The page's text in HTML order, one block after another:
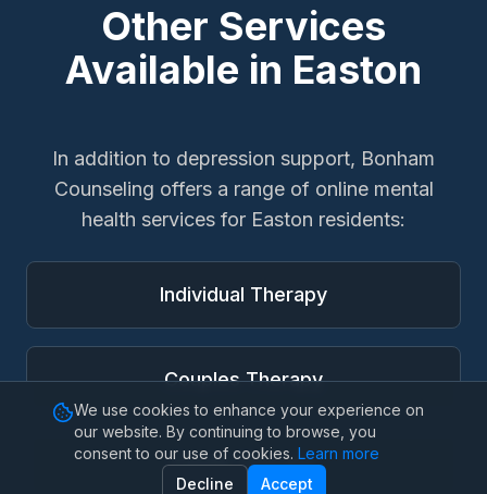
Other Services
Available in Easton
In addition to depression support, Bonham
Counseling offers a range of online mental
health services for Easton residents:
Individual Therapy
Couples Therapy
Family Therapy
We use cookies to enhance your experience on
our website. By continuing to browse, you
consent to our use of cookies. Learn more
Decline
Accept